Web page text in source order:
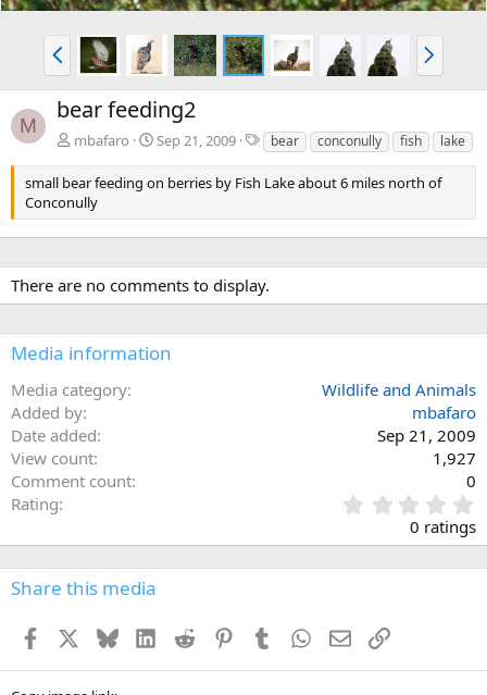
P
r
e
v
N
x
M
bear feeding2
mbafaro Sep 21, 2009
T
a
g
bear conconully fish lake
small bear feeding on berries by Fish Lake about 6 miles north of
Conconully
There are no comments to display.
Media information
Media category
Wildlife and Animals
Added by
mbafaro
Date added
Sep 21, 2009
View count
1,927
Comment count
0
Rating
.
0
s
0 ratings
Share this media
Facebook BlueskyLinkedInReddit PinterestTumblr WhatsApp
EmailLink